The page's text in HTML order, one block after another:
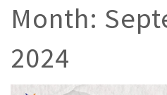
Month:
2024